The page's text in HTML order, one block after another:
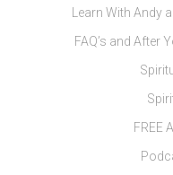
Learn With Andy
FAQ’s and After
FREE